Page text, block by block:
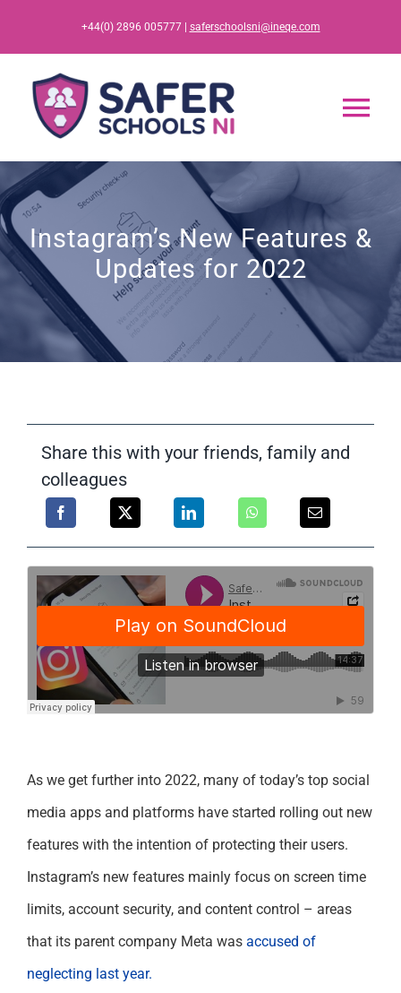
content
+44(0) 2896 005777 | saferschoolsni@ineqe.com
Home
App
Resources
Instagram’s New Features &
Updates for 2022
Share this with your friends, family and
colleagues
As we get further into 2022, many of today’s top social
media apps and platforms have started rolling out new
features with the intention of protecting their users.
Instagram’s new features mainly focus on screen time
limits, account security, and content control – areas
that its parent company Meta was accused of
neglecting last year.